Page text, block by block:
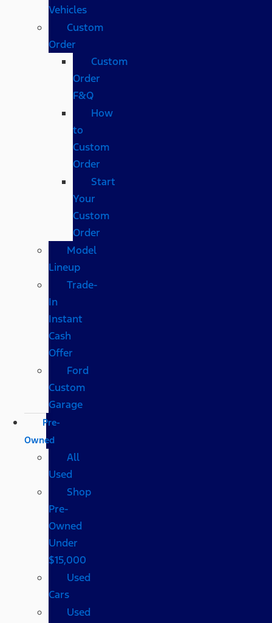
Vehicles
Custom
Order
Custom
Order
F&Q
How
to
Custom
Order
Start
Your
Custom
Order
Model
Lineup
Trade-
In
Instant
Cash
Offer
Ford
Custom
Garage
Pre-
Owned
All
Used
Shop
Pre-
Owned
Under
$15,000
Used
Cars
Used